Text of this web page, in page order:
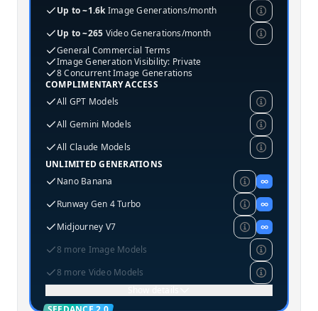
Up to ~1.6kImage Generations/month
Up to ~265 Video Generations/month
General Commercial Terms
Image Generation Visibility: Private
8 Concurrent Image Generations
COMPLIMENTARY ACCESS
All GPT Models
All Gemini Models
All Claude Models
UNLIMITED GENERATIONS
Nano Banana
∞
Runway Gen 4 Turbo
∞
Midjourney V7
∞
8 more Image Models
8 more Video Models